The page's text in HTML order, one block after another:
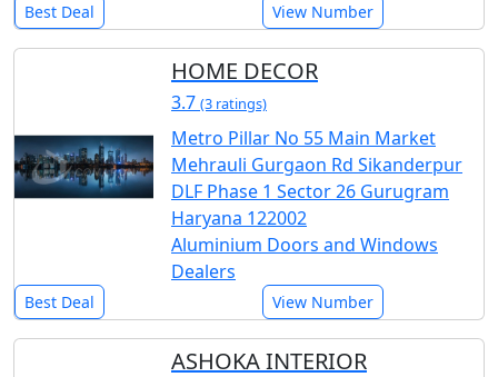
Best Deal View Number
HOME DECOR
3.7 (3 ratings)
Metro Pillar No 55 Main Market
Mehrauli Gurgaon Rd Sikanderpur
DLF Phase 1 Sector 26 Gurugram
Haryana 122002
Aluminium Doors and Windows
Dealers
Best Deal View Number
ASHOKA INTERIOR